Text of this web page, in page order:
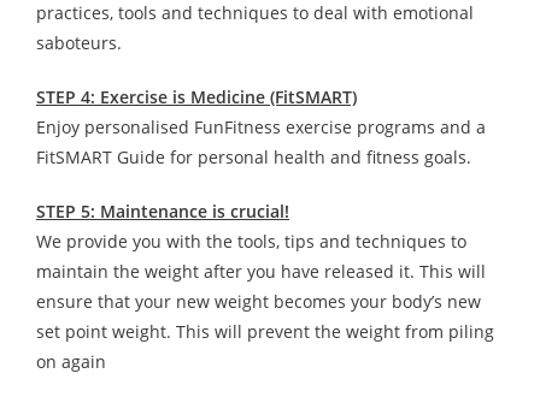
practices, tools and techniques to deal with emotional
saboteurs.
STEP 4: Exercise is Medicine (FitSMART)
Enjoy personalised FunFitness exercise programs and a
FitSMART Guide for personal health and fitness goals.
STEP 5: Maintenance is crucial!
We provide you with the tools, tips and techniques to
maintain the weight after you have released it. This will
ensure that your new weight becomes your body’s new
set point weight. This will prevent the weight from piling
on again